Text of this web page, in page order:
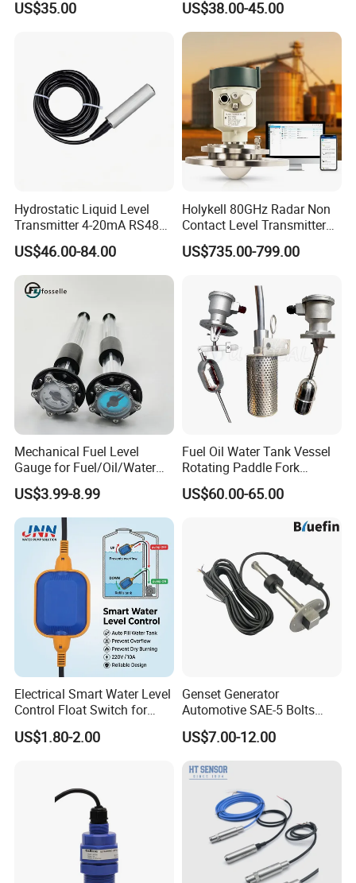
Stainless Steel 316 Tank
US$35.00 US$38.00-45.00
Hydrostatic Liquid Level
Transmitter 4-20mA RS485
Output Water Pressure Level
Sensor Probe
US$46.00-84.00
Holykell 80GHz Radar Non
Contact Level Transmitter
Sensor for High Silos Bin 4-
20mA RS485
US$735.00-799.00
Mechanical Fuel Level
Gauge for Fuel/Oil/Water
Tank
US$3.99-8.99
Fuel Oil Water Tank Vessel
Rotating Paddle Fork
Vibrating Magnetic Float
Reed Micro Control Level
US$60.00-65.00
Electrical Smart Water Level
Control Float Switch for
Water Tank
US$1.80-2.00
Genset Generator
Automotive SAE-5 Bolts
Fuel Water Gasoline Waste
Diesel Oil Alcohol Juice
Coolant Brake Fluid Tank
Level Sensor with Cable
Integrated Connector
US$7.00-12.00